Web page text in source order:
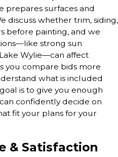
prepares surfaces and
discuss whether trim, siding,
before painting, and we
strong sun
Wylie—can affect
you compare bids more
what is included
is to give you enough
confidently decide on
fit your plans for your
& Satisfaction